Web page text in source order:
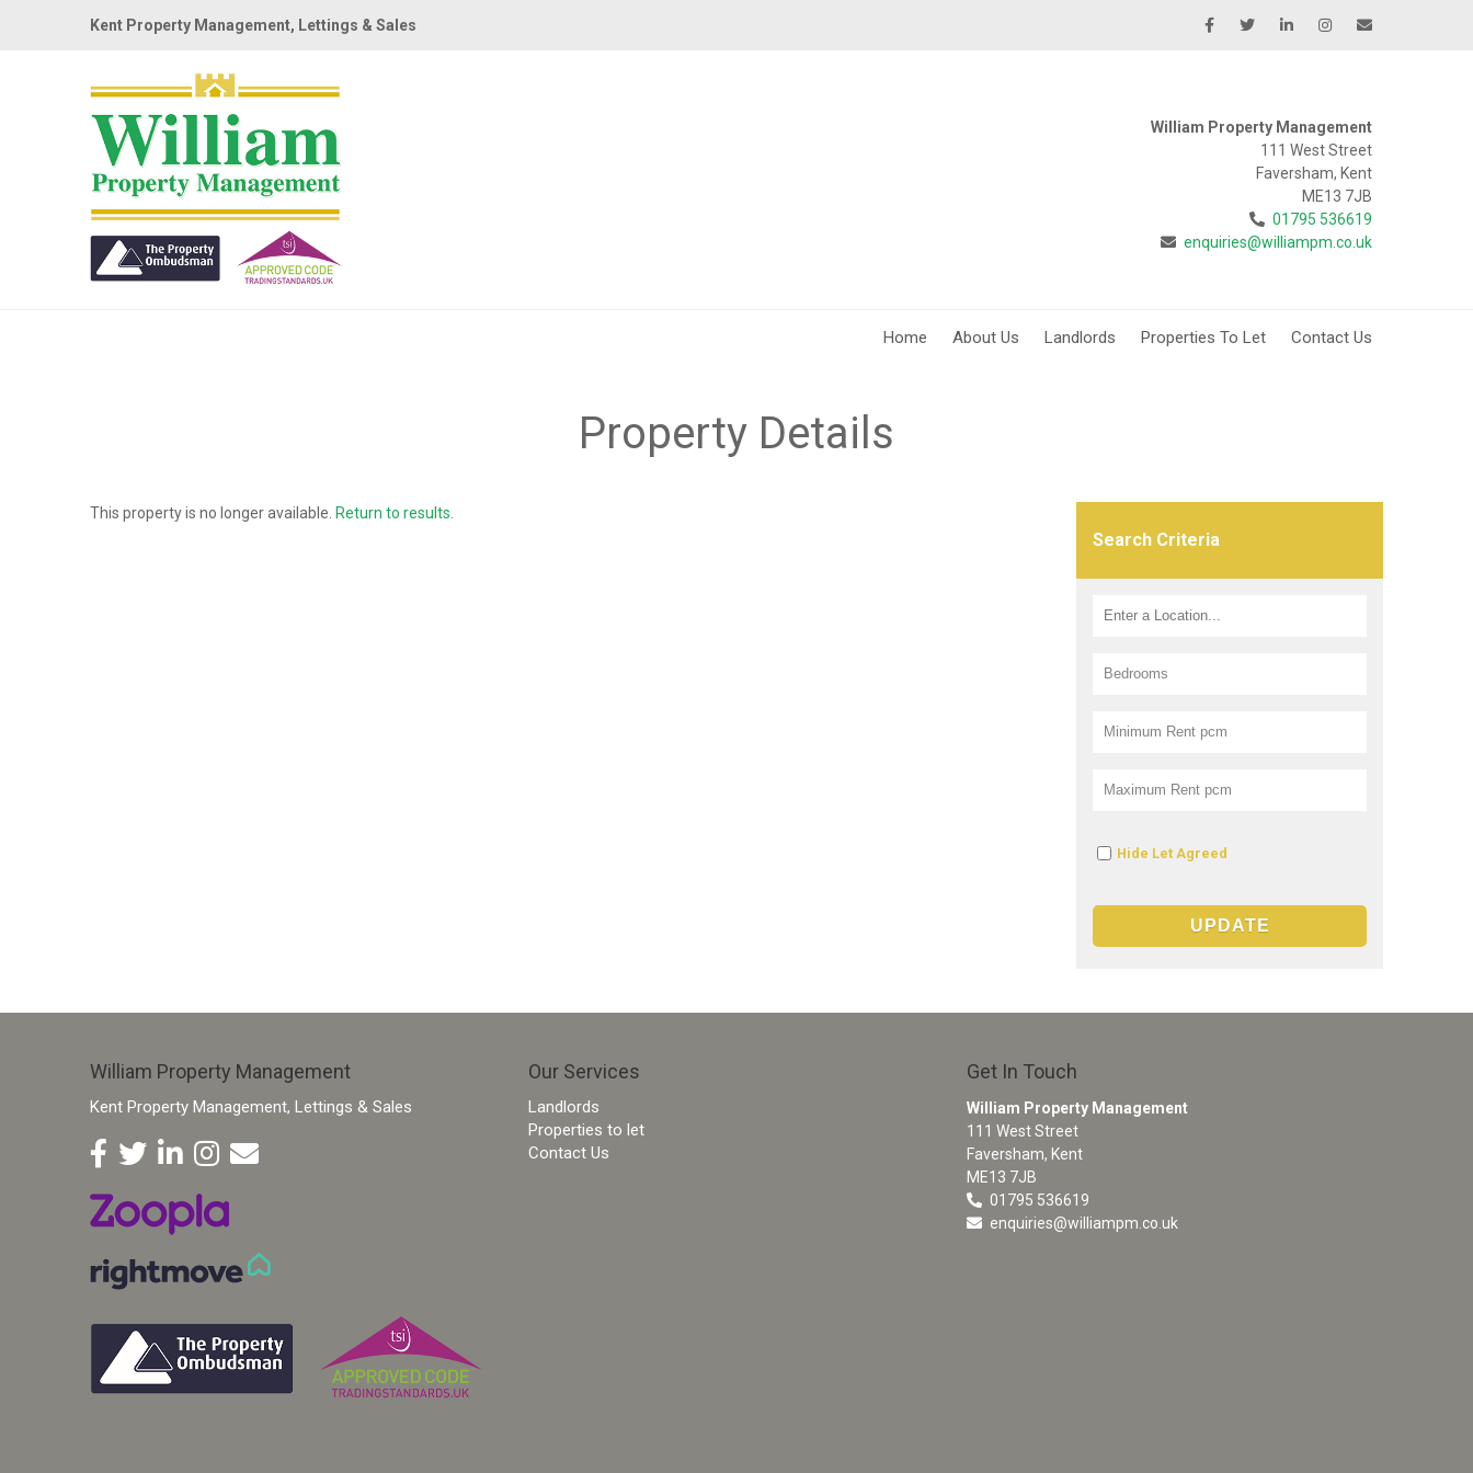
Kent Property Management, Lettings & Sales
William Property Management
111 West Street
Faversham, Kent
ME13 7JB
01795 536619
enquiries@williampm.co.uk
Home About Us Landlords Properties To Let Contact Us
Property Details
This property is no longer available. Return to results
Search Criteria
Hide Let Agreed
William Property Management
Kent Property Management, Lettings & Sales
Our Services
Landlords
Properties to let
Contact Us
Get In Touch
William Property Management
111 West Street
Faversham, Kent
ME13 7JB
01795 536619
enquiries@williampm.co.uk